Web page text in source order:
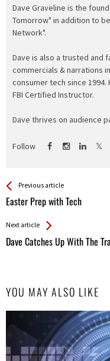
Dave Graveline is the
Tomorrow" in addition to
Network".
Dave is also a trusted and
commercials & narrations
consumer tech since 1994.
FBI Certified Instructor.
Dave thrives on audience
Follow
See more
Previous article
Easter Prep with Tech
Back
All
Next article
Dave Catches Up With The
YOU MAY ALSO LIKE